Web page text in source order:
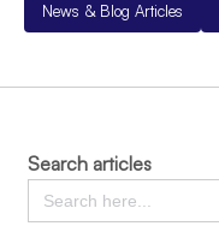
News & Blog Articles
Search articles
Search
for: